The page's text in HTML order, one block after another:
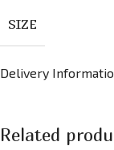
SIZE
Delivery
Related